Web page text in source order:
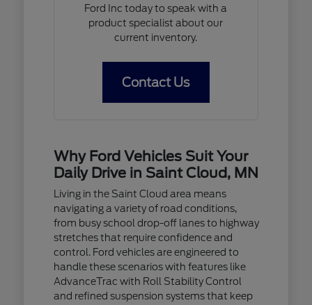
Ford Inc today to speak with a
product specialist about our
current inventory.
Contact Us
Why Ford Vehicles Suit Your
Daily Drive in Saint Cloud, MN
Living in the Saint Cloud area means
navigating a variety of road conditions,
from busy school drop-off lanes to highway
stretches that require confidence and
control. Ford vehicles are engineered to
handle these scenarios with features like
AdvanceTrac with Roll Stability Control
and refined suspension systems that keep